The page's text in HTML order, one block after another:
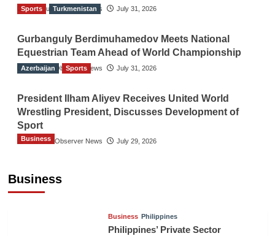
The Gulf Observer News July 31, 2026
Sports Turkmenistan
Gurbanguly Berdimuhamedov Meets National
Equestrian Team Ahead of World Championship
The Gulf Observer News July 31, 2026
Azerbaijan Sports
President Ilham Aliyev Receives United World
Wrestling President, Discusses Development of
Sport
The Gulf Observer News July 29, 2026
Business
Business
Business Philippines
Philippines’ Private Sector